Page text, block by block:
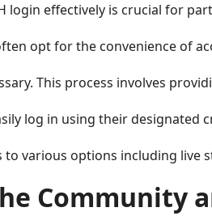
effectively is crucial for
opt for the convenience of
This process involves
log in using their designated
to various options including live
Community